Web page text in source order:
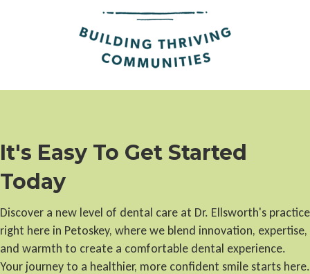
It's Easy To Get Started
Today
Discover a new level of dental care at Dr. Ellsworth's practice
right here in Petoskey, where we blend innovation, expertise,
and warmth to create a comfortable dental experience.
Your journey to a healthier, more confident smile starts here.